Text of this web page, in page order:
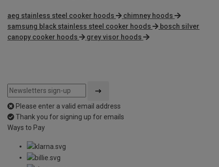
aeg stainless steel cooker hoods
chimney hoods
samsung black stainless steel cooker hoods
bosch silver
canopy cooker hoods
grey visor hoods
Please enter a valid email address
Thank you for signing up for emails
Ways to Pay